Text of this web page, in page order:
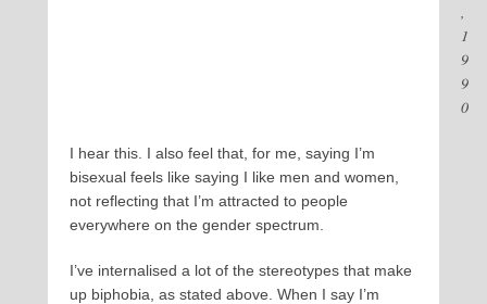
,
1
9
9
0
I hear this. I also feel that, for me, saying I’m
bisexual feels like saying I like men and women,
not reflecting that I’m attracted to people
everywhere on the gender spectrum.
I’ve internalised a lot of the stereotypes that make
up biphobia, as stated above. When I say I’m